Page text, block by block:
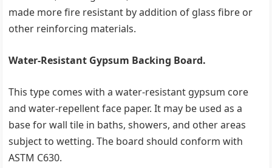
made more fire resistant by addition of glass fibre or
other reinforcing materials.
Water-Resistant Gypsum Backing Board.
This type comes with a water-resistant gypsum core
and water-repellent face paper. It may be used as a
base for wall tile in baths, showers, and other areas
subject to wetting. The board should conform with
ASTM C630.